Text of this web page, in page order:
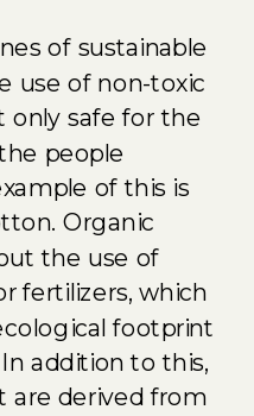
of sustainable
use of non-toxic
only safe for the
people
of this is
Organic
the use of
fertilizers, which
footprint
addition to this,
are derived from